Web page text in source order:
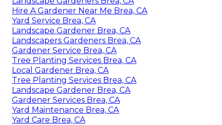
Hire A Gardener Near Me Brea, CA
Yard Service Brea, CA
Landscape Gardener Brea, CA
Landscapers Gardeners Brea, CA
Gardener Service Brea, CA
Tree Planting Services Brea, CA
Local Gardener Brea, CA
Tree Planting Services Brea, CA
Landscape Gardener Brea, CA
Gardener Services Brea, CA
Yard Maintenance Brea, CA
Yard Care Brea, CA